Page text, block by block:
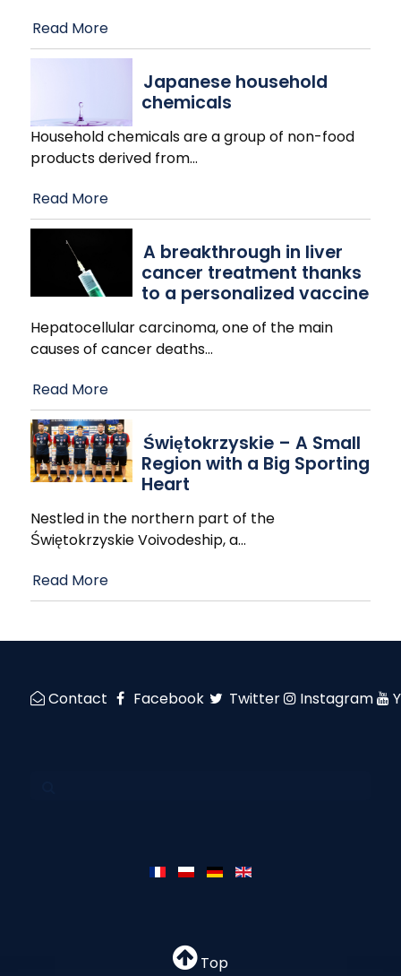
Read More
Japanese household
chemicals
Household chemicals are a group of non-food
products derived from…
Read More
A breakthrough in liver
cancer treatment thanks
to a personalized vaccine
Hepatocellular carcinoma, one of the main
causes of cancer deaths…
Read More
Świętokrzyskie – A Small
Region with a Big Sporting
Heart
Nestled in the northern part of the
Świętokrzyskie Voivodeship, a…
Read More
Contact Facebook Twitter Instagram
Top